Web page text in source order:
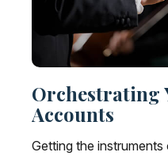
Orchestrating
Accounts
Getting the